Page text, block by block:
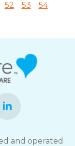
52 53
54
and operated